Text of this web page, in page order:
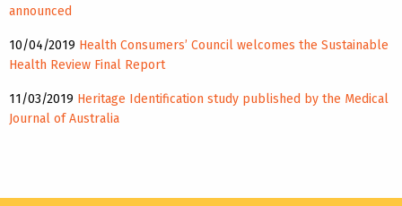
announced
10/04/2019 Health Consumers’ Council welcomes the Sustainable
Health Review Final Report
11/03/2019 Heritage Identification study published by the Medical
Journal of Australia